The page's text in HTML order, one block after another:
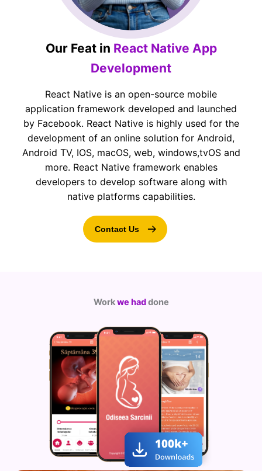
Our Feat in React Native App
Development
React Native is an open-source mobile
application framework developed and launched
by Facebook. React Native is highly used for the
development of an online solution for Android,
Android TV, IOS, macOS, web, windows,tvOS and
more. React Native framework enables
developers to develop software along with
native platforms capabilities.
Contact Us
Workwe haddone